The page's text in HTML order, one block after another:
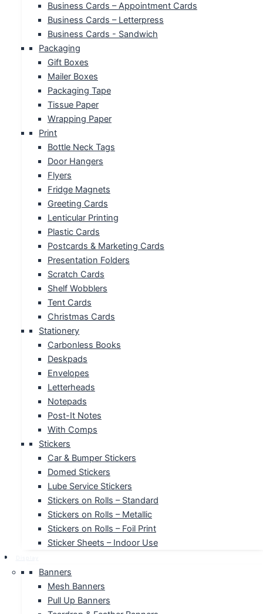
Business Cards – Appointment Cards
Business Cards – Letterpress
Business Cards - Sandwich
Packaging
Gift Boxes
Mailer Boxes
Packaging Tape
Tissue Paper
Wrapping Paper
Print
Bottle Neck Tags
Door Hangers
Flyers
Fridge Magnets
Greeting Cards
Lenticular Printing
Plastic Cards
Postcards & Marketing Cards
Presentation Folders
Scratch Cards
Shelf Wobblers
Tent Cards
Christmas Cards
Stationery
Carbonless Books
Deskpads
Envelopes
Letterheads
Notepads
Post-It Notes
With Comps
Stickers
Car & Bumper Stickers
Domed Stickers
Lube Service Stickers
Stickers on Rolls – Standard
Stickers on Rolls – Metallic
Stickers on Rolls – Foil Print
Sticker Sheets – Indoor Use
Banners
Mesh Banners
Pull Up Banners